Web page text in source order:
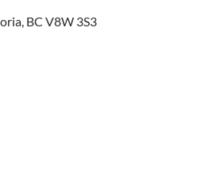
BC V8W 3S3